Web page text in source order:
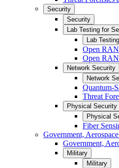
Security
Security
Lab Testing for
Lab
Open
Open
Network Security
Network
Quantum-
Threat
Physical Security
Physical
Fiber
Government,
Government,
Military
Military